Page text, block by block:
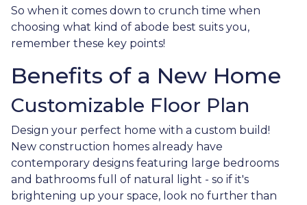
So when it comes down to crunch time when
choosing what kind of abode best suits you,
remember these key points!
Benefits of a New Home
Customizable Floor Plan
Design your perfect home with a custom build!
New construction homes already have
contemporary designs featuring large bedrooms
and bathrooms full of natural light - so if it's
brightening up your space, look no further than